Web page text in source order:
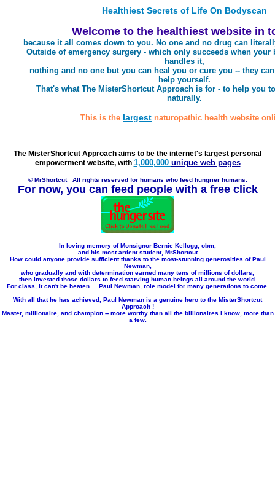
Healthiest Secrets of Life On Bodyscan
Welcome to the healthiest website in
because it all comes down to you. No one and no drug can
Outside of emergency surgery - which only succeeds when your
handles it,
nothing and no one but you can heal you or cure you -- they
help yourself.
That's what The MisterShortcut Approach is for - to help you
naturally.
This is the largest naturopathic health website
The MisterShortcut Approach aims to be the internet's largest personal
empowerment website, with 1,000,000 unique web pages
© MrShortcutAll rights reserved for humans who feed hungrier humans.
For now, you can feed people with a free click
In loving memory of Monsignor Bernie Kellogg, obm,
and his most ardent student, MrShortcut
How could anyone provide sufficient thanks to the most-stunning generosities of Paul
Newman,
who gradually and with determination earned many tens of millions of dollars,
then invested those dollars to feed starving human beings all around the world.
For class, it can't be beaten.. Paul Newman, role model for many generations to come.
With all that he has achieved, Paul Newman is a genuine hero to the MisterShortcut
Approach !
Master, millionaire, and champion -- more worthy than all the billionaires I know, more than
a few.